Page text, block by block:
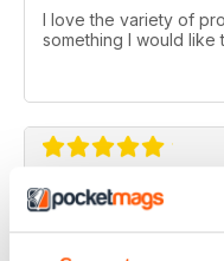
I love the variety of
something I would like
HOMESPUN